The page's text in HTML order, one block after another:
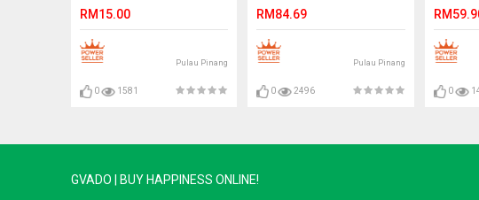
RM15.00
Pulau Pinang
0 1581
RM84.69
Pulau Pinang
0 2496 0
GVADO | BUY HAPPINESS ONLINE!